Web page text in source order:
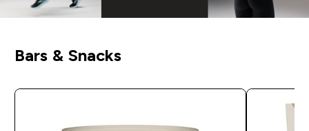
Bars & Snacks